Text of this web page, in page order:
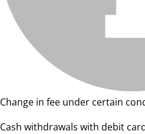
Change in fee under certain
Cash withdrawals with debit